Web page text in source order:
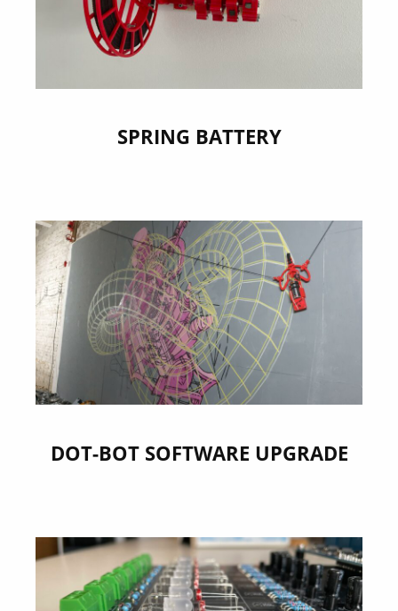
SPRING BATTERY
DOT-BOT SOFTWARE UPGRADE